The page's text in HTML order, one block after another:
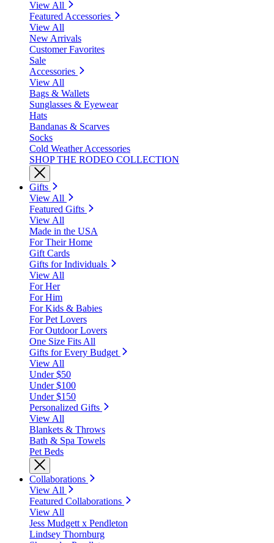
View All
Featured Accessories
View All
New Arrivals
Customer Favorites
Sale
Accessories
View All
Bags & Wallets
Sunglasses & Eyewear
Hats
Bandanas & Scarves
Socks
Cold Weather Accessories
SHOP THE RODEO COLLECTION
Gifts
View All
Featured Gifts
View All
Made in the USA
For Their Home
Gift Cards
Gifts for Individuals
View All
For Her
For Him
For Kids & Babies
For Pet Lovers
For Outdoor Lovers
One Size Fits All
Gifts for Every Budget
View All
Under $50
Under $100
Under $150
Personalized Gifts
View All
Blankets & Throws
Bath & Spa Towels
Pet Beds
Collaborations
View All
Featured Collaborations
View All
Jess Mudgett x Pendleton
Lindsey Thornburg